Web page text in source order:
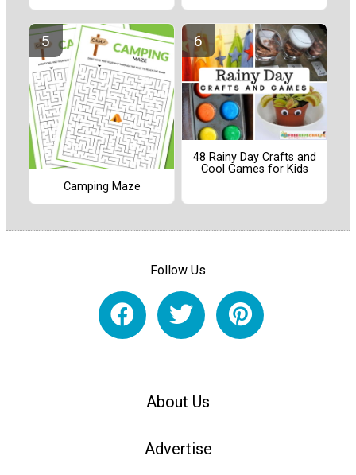
Camping Maze
48 Rainy Day Crafts and
Cool Games for Kids
Follow Us
About Us
Advertise